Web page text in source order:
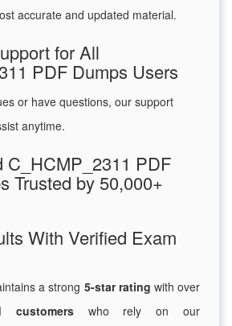
accurate and updated material.
for All
PDF Dumps Users
or have questions, our support
anytime.
C_HCMP_2311 PDF
Trusted by 50,000+
With Verified Exam
a strong 5-star rating with over
customerswho rely on our